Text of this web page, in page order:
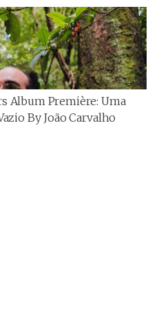
Album Première: Uma
By João Carvalho